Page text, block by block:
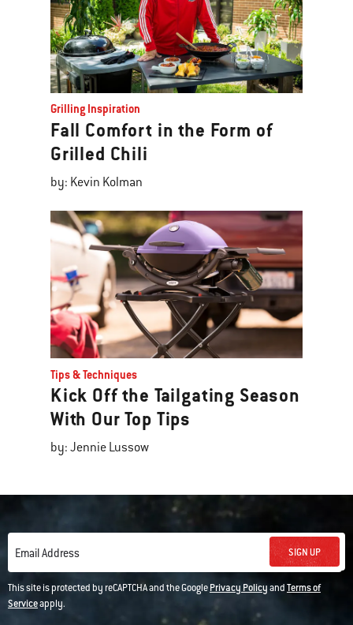
Grilling Inspiration
Fall Comfort in the Form of
Grilled Chili
by: Kevin Kolman
Tips & Techniques
Kick Off the Tailgating Season
With Our Top Tips
by: Jennie Lussow
Email Address SIGN UP
This site is protected by reCAPTCHA and the GooglePrivacy PolicyandTerms of
Serviceapply.